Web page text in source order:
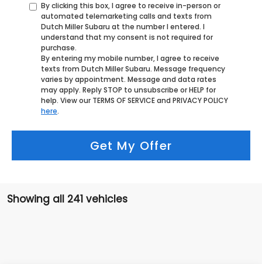
By clicking this box, I agree to receive in-person or
automated telemarketing calls and texts from
Dutch Miller Subaru at the number I entered. I
understand that my consent is not required for
purchase.
By entering my mobile number, I agree to receive
texts from Dutch Miller Subaru. Message frequency
varies by appointment. Message and data rates
may apply. Reply STOP to unsubscribe or HELP for
help. View our TERMS OF SERVICE and PRIVACY POLICY
here.
Get My Offer
Showing all 241 vehicles